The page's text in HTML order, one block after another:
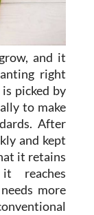
and it
right
picked by
to make
After
and kept
it retains
reaches
more